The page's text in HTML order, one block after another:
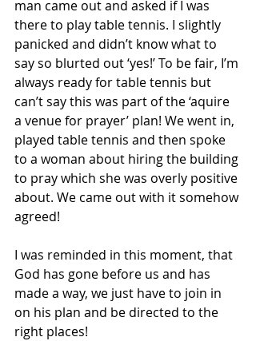
man came out and asked if I was
there to play table tennis. I slightly
panicked and didn’t know what to
say so blurted out ‘yes!’ To be fair, I’m
always ready for table tennis but
can’t say this was part of the ‘aquire
a venue for prayer’ plan! We went in,
played table tennis and then spoke
to a woman about hiring the building
to pray which she was overly positive
about. We came out with it somehow
agreed!
I was reminded in this moment, that
God has gone before us and has
made a way, we just have to join in
on his plan and be directed to the
right places!